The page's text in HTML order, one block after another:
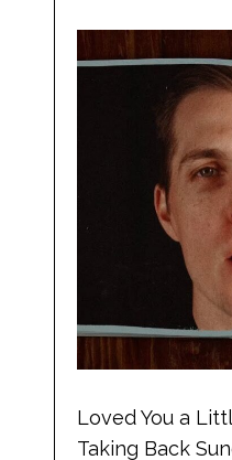
Loved You a
Taking Back